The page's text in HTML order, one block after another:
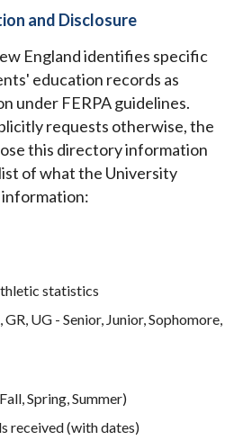
and Disclosure
England identifies specific
education records as
under FERPA guidelines.
requests otherwise, the
this directory information
of what the University
statistics
GR, UG - Senior, Junior, Sophomore,
Spring, Summer)
received (with dates)